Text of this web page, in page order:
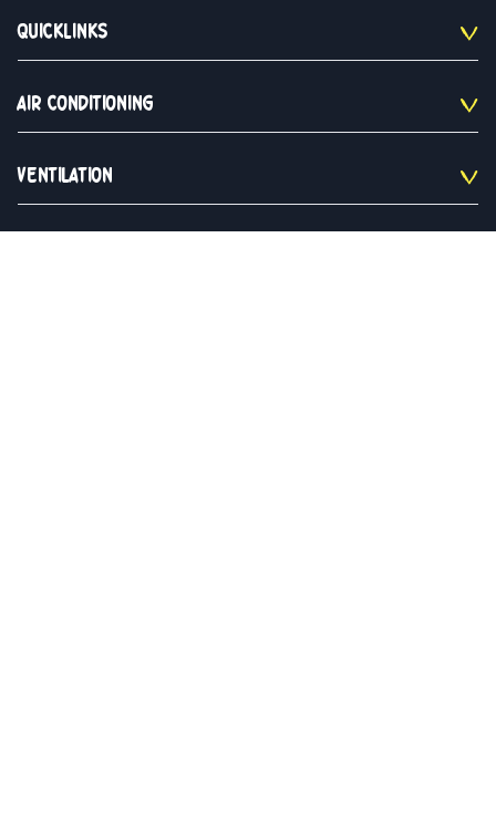
QUICKLINKS
AIR CONDITIONING
VENTILATION